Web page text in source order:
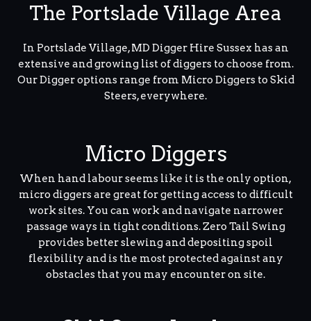
The Portslade Village Area
In Portslade Village, MD Digger Hire Sussex has an
extensive and growing list of diggers to choose from.
Our Digger options range from Micro Diggers to Skid
Steers, everywhere.
Micro Diggers
When hand labour seems like it is the only option,
micro diggers are great for getting access to difficult
work sites. You can work and navigate narrower
passage ways in tight conditions. Zero Tail Swing
provides better slewing and depositing spoil
flexibility and is the most protected against any
obstacles that you may encounter on site.